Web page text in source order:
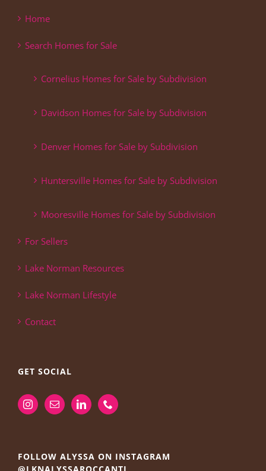
Home
Search Homes for Sale
Cornelius Homes for Sale by Subdivision
Davidson Homes for Sale by Subdivision
Denver Homes for Sale by Subdivision
Huntersville Homes for Sale by Subdivision
Mooresville Homes for Sale by Subdivision
For Sellers
Lake Norman Resources
Lake Norman Lifestyle
Contact
GET SOCIAL
FOLLOW ALYSSA ON INSTAGRAM